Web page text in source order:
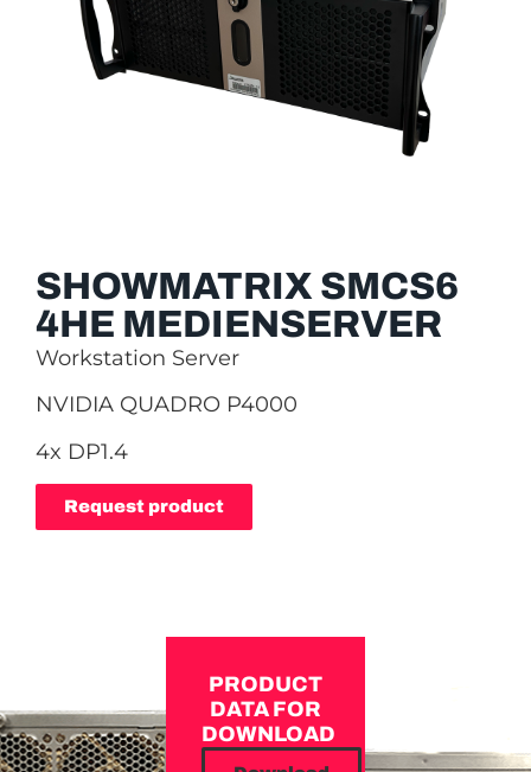
SHOWMATRIX SMCS6
4HE MEDIENSERVER
Workstation Server
NVIDIA QUADRO P4000
4x DP1.4
Request product
PRODUCT
DATA FOR
DOWNLOAD